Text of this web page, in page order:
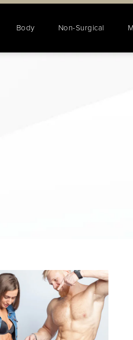
Body Non-Surgical